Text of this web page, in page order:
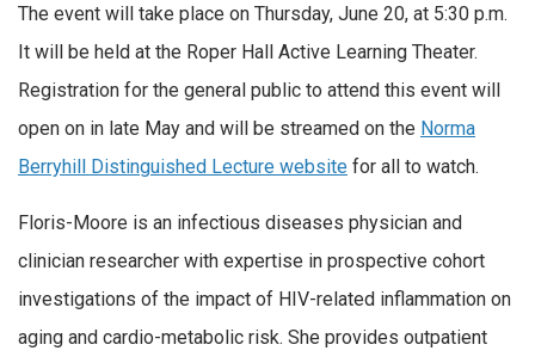
The event will take place on Thursday, June 20, at 5:30 p.m.
It will be held at the Roper Hall Active Learning Theater.
Registration for the general public to attend this event will
open on in late May and will be streamed on the Norma
Berryhill Distinguished Lecture website for all to watch.
Floris-Moore is an infectious diseases physician and
clinician researcher with expertise in prospective cohort
investigations of the impact of HIV-related inflammation on
aging and cardio-metabolic risk. She provides outpatient